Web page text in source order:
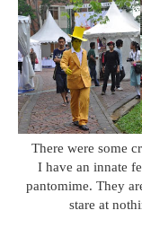
There were some
I have an innate
pantomime. They
stare at